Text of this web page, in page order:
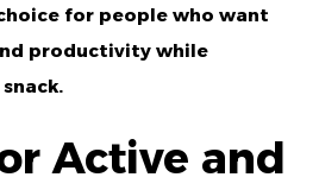
for people who want
productivity while
Active and